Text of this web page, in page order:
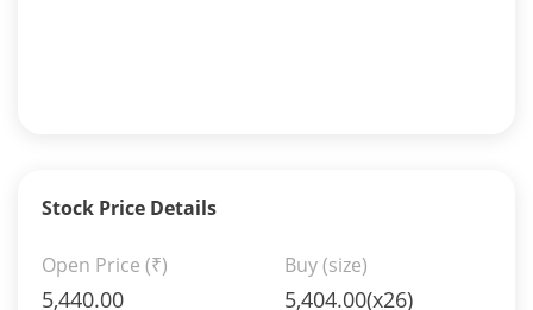
Stock Price Details
Open Price (₹)
5,440.00
Buy (size)
5,404.00(x26)